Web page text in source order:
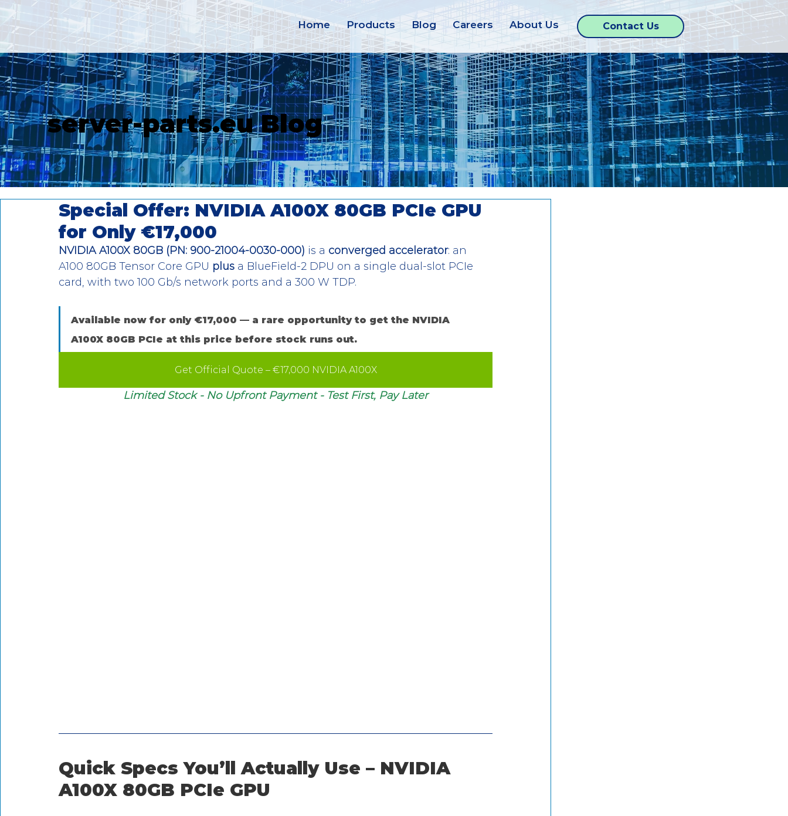
Home Products Blog Careers About Us Contact Us
server-parts.eu Blog
Special Offer: NVIDIA A100X 80GB PCIe GPU
for Only €17,000
NVIDIA A100X 80GB (PN: 900-21004-0030-000) is a converged accelerator: an
A100 80GB Tensor Core GPU plus a BlueField-2 DPU on a single dual-slot PCIe
card, with two 100 Gb/s network ports and a 300 W TDP.
Available now for only €17,000 — a rare opportunity to get the NVIDIA
A100X 80GB PCIe at this price before stock runs out.
Get Official Quote – €17,000 NVIDIA A100X
Limited Stock - No Upfront Payment - Test First, Pay Later
Quick Specs You’ll Actually Use – NVIDIA
A100X 80GB PCIe GPU